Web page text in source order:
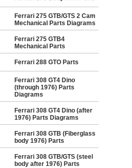
Ferrari 275 GTB/GTS 2 Cam
Mechanical Parts Diagrams
Ferrari 275 GTB4
Mechanical Parts
Ferrari 288 GTO Parts
Ferrari 308 GT4 Dino
(through 1976) Parts
Diagrams
Ferrari 308 GT4 Dino (after
1976) Parts Diagrams
Ferrari 308 GTB (Fiberglass
body 1976) Parts
Ferrari 308 GTB/GTS (steel
body after 1976) Parts